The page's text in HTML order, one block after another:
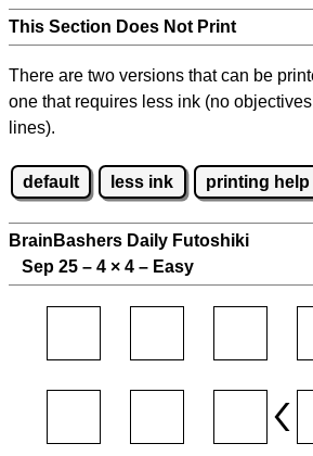
This Section Does Not Print
There are two versions that can be
one that requires less ink (no
lines).
default less ink printing help
BrainBashers Daily Futoshiki
Sep 25 – 4 × 4 – Easy